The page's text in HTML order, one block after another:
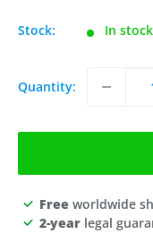
Stock: In stock
Quantity:
Free worldwide
2-yearlegal